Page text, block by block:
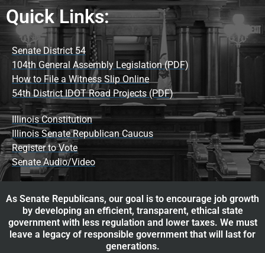
Quick Links:
Senate District 54
104th General Assembly Legislation (PDF)
How to File a Witness Slip Online
54th District IDOT Road Projects (PDF)
Illinois Constitution
Illinois Senate Republican Caucus
Register to Vote
Senate Audio/Video
As Senate Republicans, our goal is to encourage job growth
by developing an efficient, transparent, ethical state
government with less regulation and lower taxes. We must
leave a legacy of responsible government that will last for
generations.